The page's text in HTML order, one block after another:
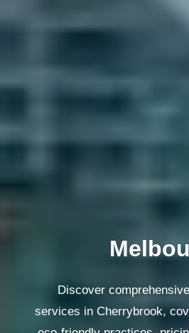
Discover
services in Cherrybrook,